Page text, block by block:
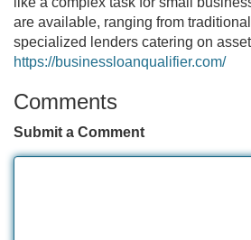
are available, ranging from
specialized lenders catering on
https://businessloanqualifier.com/
Comments
Submit a Comment